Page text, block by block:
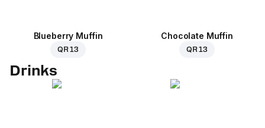
Blueberry Muffin
QR 13
Chocolate Muffin
QR 13
Drinks